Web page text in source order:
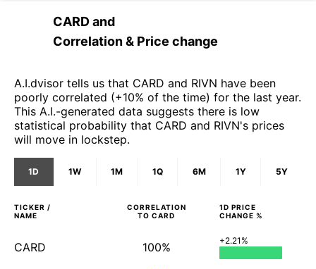
CARDand
Correlation & Price change
A.I.dvisor tells us that CARD and RIVN have been
poorly correlated (+10% of the time) for the last year.
This A.I.-generated data suggests there is low
statistical probability that CARD and RIVN's prices
will move in lockstep.
1D 1W 1M 1Q 6M 1Y 5Y
TICKER /
NAME
CORRELATION
TO CARD
1D PRICE
CHANGE %
CARD 100% +2.21%